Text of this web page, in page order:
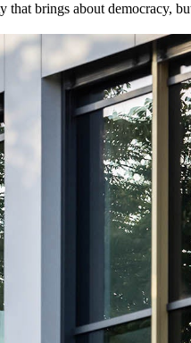
brings about democracy,